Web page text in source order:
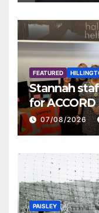
FEATURED
Stannah
for
07/08/2026
PAISLEY